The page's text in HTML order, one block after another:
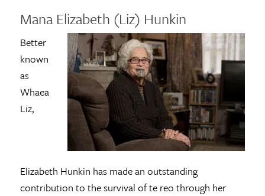
Mana Elizabeth (Liz) Hunkin
Better
known
as
Whaea
Liz,
Elizabeth Hunkin has made an outstanding
contribution to the survival of te reo through her